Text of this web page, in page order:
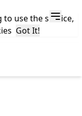
to use the service,
Got It!